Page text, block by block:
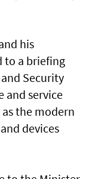
his
to a briefing
Security
and service
the modern
devices